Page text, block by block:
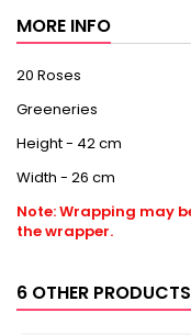
MORE INFO
20 Roses
Greeneries
Height - 42 cm
Width - 26 cm
Note: Wrapping may
the wrapper.
6 OTHER